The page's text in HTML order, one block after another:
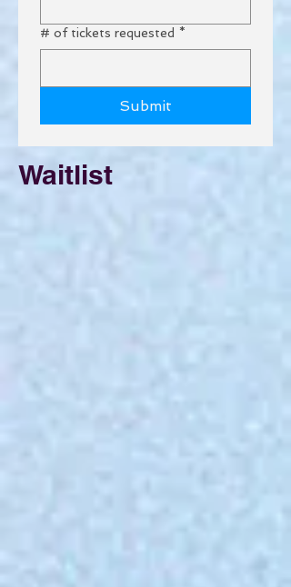
# of tickets requested *
Submit
Waitlist